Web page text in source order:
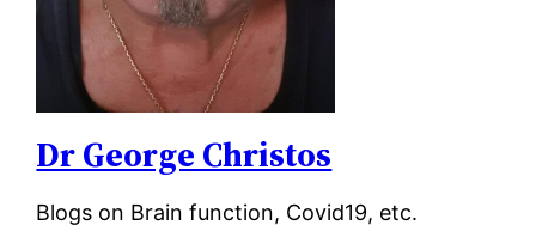
Dr George Christos
Blogs on Brain function, Covid19, etc.